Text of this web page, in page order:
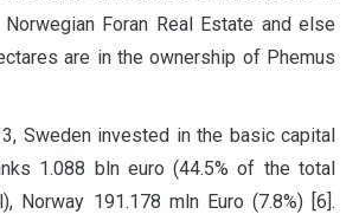
Foran Real Estate and else
are in the ownership of Phemus
Sweden invested in the basic capital
1.088 bln euro (44.5% of the total
Norway 191.178 mln Euro (7.8%) [6].